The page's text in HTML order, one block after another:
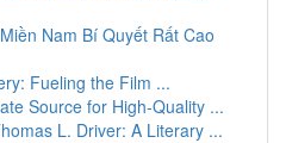
Nam Bí Quyết Rất Cao
Fueling the Film ...
Source for High-Quality ...
L. Driver: A Literary ...